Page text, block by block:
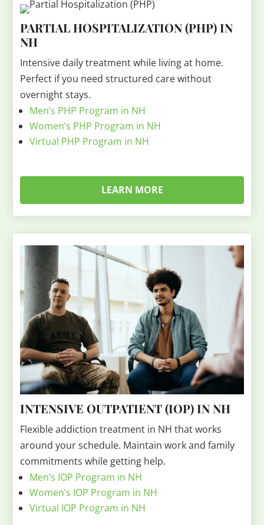
PARTIAL HOSPITALIZATION (PHP) IN
NH
Intensive daily treatment while living at home.
Perfect if you need structured care without
overnight stays.
Men’s PHP Program in NH
Women’s PHP Program in NH
Virtual PHP Program in NH
LEARN MORE
INTENSIVE OUTPATIENT (IOP) IN NH
Flexible addiction treatment in NH that works
around your schedule. Maintain work and family
commitments while getting help.
Men’s IOP Program in NH
Women’s IOP Program in NH
Virtual IOP Program in NH